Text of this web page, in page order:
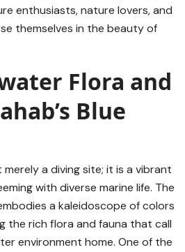
enthusiasts, nature lovers, and
themselves in the beauty of
Flora and
Blue
merely a diving site; it is a vibrant
with diverse marine life. The
a kaleidoscope of colors
the rich flora and fauna that call
environment home. One of the